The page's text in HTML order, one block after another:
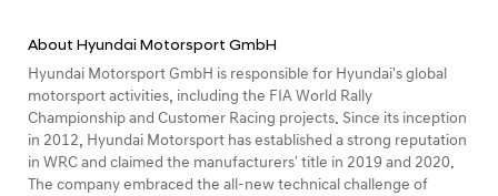
About Hyundai Motorsport GmbH
Hyundai Motorsport GmbH is responsible for Hyundai's global
motorsport activities, including the FIA World Rally
Championship and Customer Racing projects. Since its inception
in 2012, Hyundai Motorsport has established a strong reputation
in WRC and claimed the manufacturers' title in 2019 and 2020.
The company embraced the all-new technical challenge of